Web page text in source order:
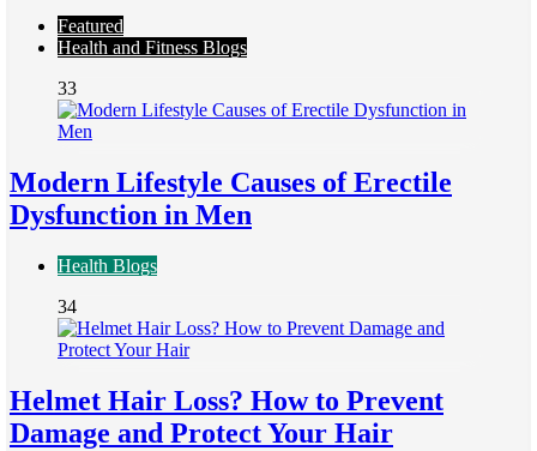
Featured
Health and Fitness Blogs
33
Modern Lifestyle Causes of Erectile
Dysfunction in Men
Health Blogs
34
Helmet Hair Loss? How to Prevent
Damage and Protect Your Hair